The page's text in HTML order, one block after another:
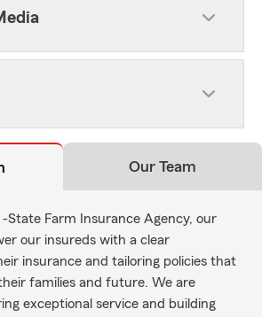
Our Team
State Farm Insurance Agency, our
our insureds with a clear
insurance and tailoring policies that
families and future. We are
exceptional service and building